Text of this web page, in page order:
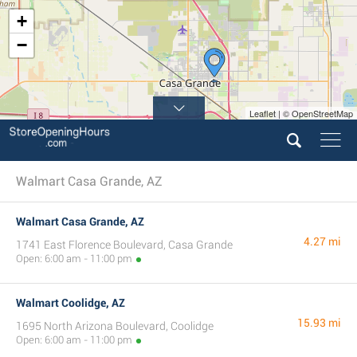
+
−
Leaflet | © OpenStreetMap
Walmart Casa Grande, AZ
Walmart Casa Grande, AZ
1741 East Florence Boulevard, Casa Grande
Open: 6:00 am - 11:00 pm
4.27 mi
Walmart Coolidge, AZ
1695 North Arizona Boulevard, Coolidge
Open: 6:00 am - 11:00 pm
15.93 mi